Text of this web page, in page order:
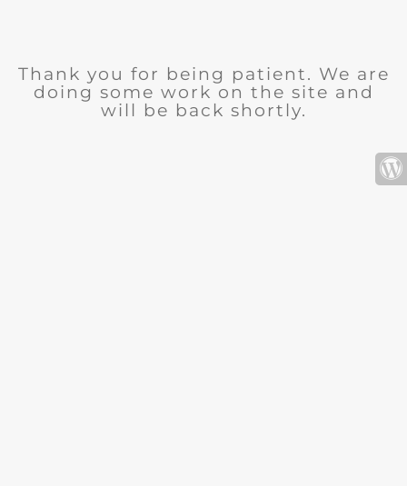
Thank you for being patient. We are
doing some work on the site and
will be back shortly.